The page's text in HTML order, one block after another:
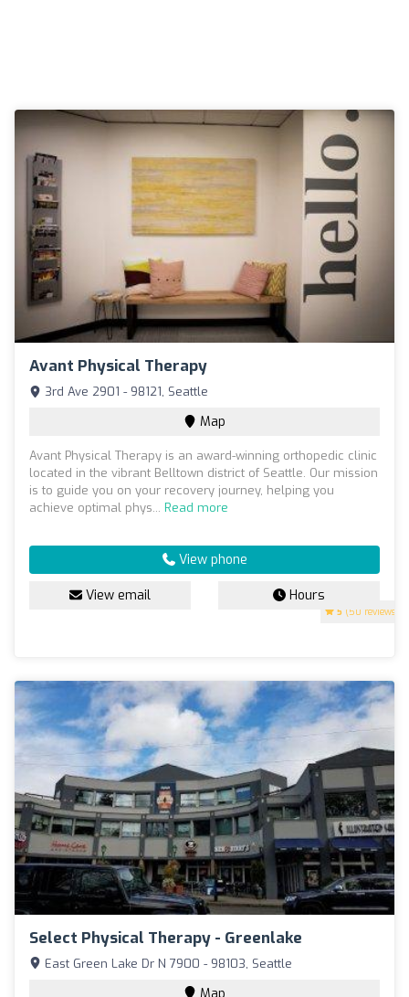
Avant Physical Therapy
5 (50 reviews)
3rd Ave 2901 - 98121, Seattle
Map
Avant Physical Therapy is an award-winning orthopedic clinic
located in the vibrant Belltown district of Seattle. Our mission
is to guide you on your recovery journey, helping you
achieve optimal phys... Read more
View phone
View email Hours
Select Physical Therapy - Greenlake
East Green Lake Dr N 7900 - 98103, Seattle
Map